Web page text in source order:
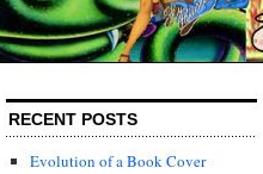
RECENT POSTS
Evolution of a Book Cover